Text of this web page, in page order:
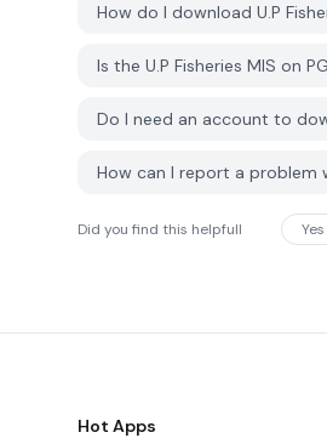
How do I download U.P
Is the U.P Fisheries MIS on
Do I need an account to
How can I report a problem
Did you find this helpfull Yes
Hot Apps